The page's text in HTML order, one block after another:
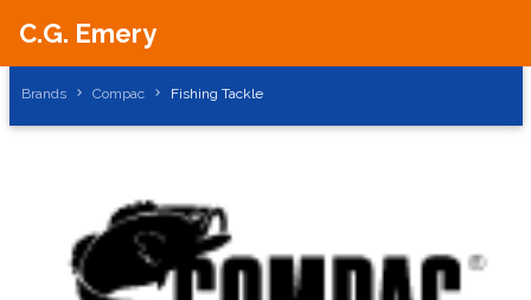
C.G. Emery
Brands Compac Fishing Tackle